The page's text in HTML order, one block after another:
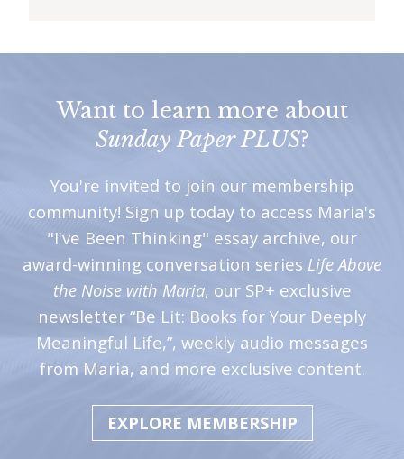
n
Want to learn more about
Sunday Paper PLUS?
You're invited to join our membership
community! Sign up today to access Maria's
"I've Been Thinking" essay archive, our
award-winning conversation series Life Above
the Noise with Maria, our SP+ exclusive
newsletter “Be Lit: Books for Your Deeply
Meaningful Life,”, weekly audio messages
from Maria, and more exclusive content.
EXPLORE MEMBERSHIP